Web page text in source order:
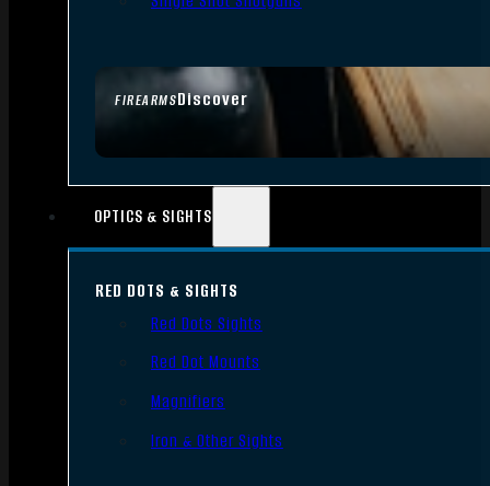
FIREARMSDiscover
OPTICS & SIGHTS
RED DOTS & SIGHTS
Red Dots Sights
Red Dot Mounts
Magnifiers
Iron & Other Sights